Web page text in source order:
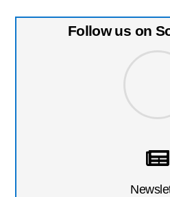
Follow us on